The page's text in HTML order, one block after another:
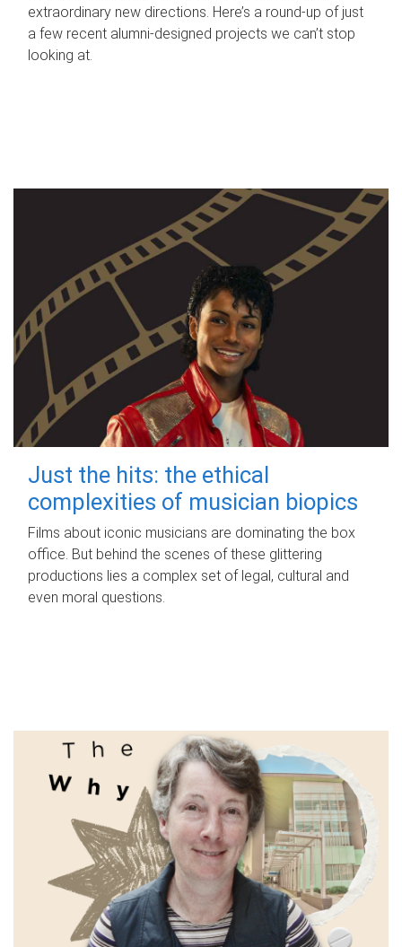
extraordinary new directions. Here’s a round-up of just
a few recent alumni-designed projects we can’t stop
looking at.
Just the hits: the ethical
complexities of musician biopics
Films about iconic musicians are dominating the box
office. But behind the scenes of these glittering
productions lies a complex set of legal, cultural and
even moral questions.